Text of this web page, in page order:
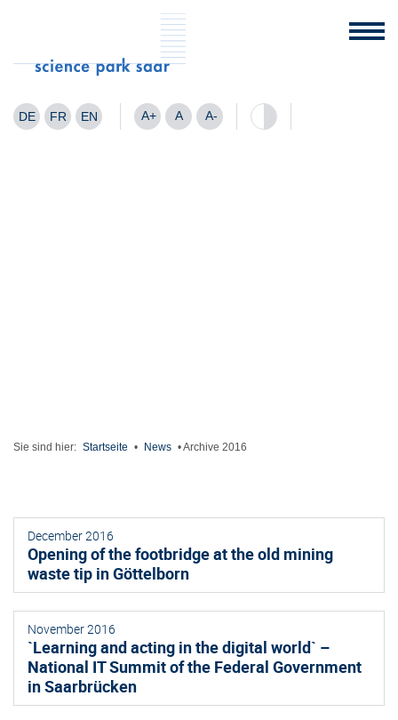
DE FR EN A+ A A-
Sie sind hier: Startseite • News •Archive 2016
December 2016
Opening of the footbridge at the old mining
waste tip in Göttelborn
November 2016
`Learning and acting in the digital world` –
National IT Summit of the Federal Government
in Saarbrücken